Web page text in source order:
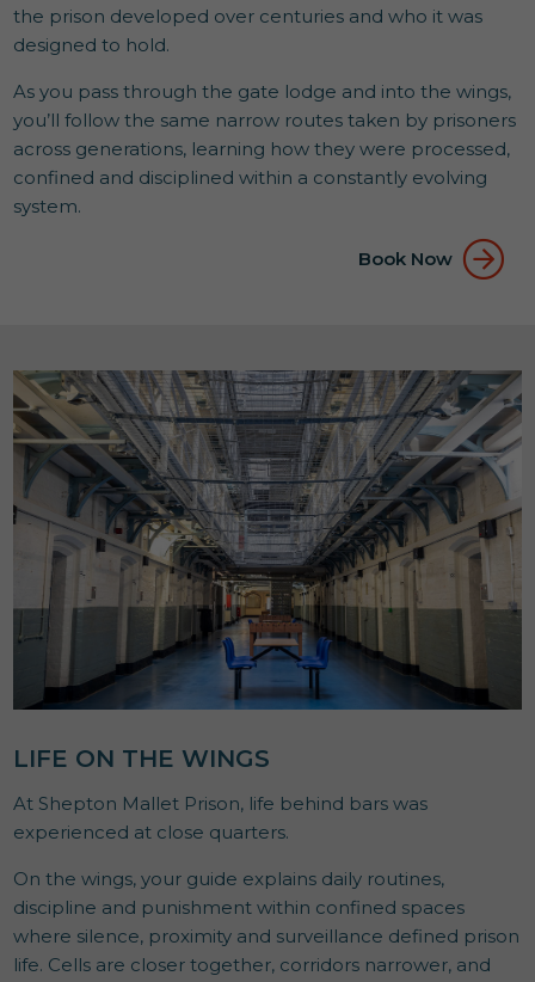
the prison developed over centuries and who it was
designed to hold.
As you pass through the gate lodge and into the wings,
you’ll follow the same narrow routes taken by prisoners
across generations, learning how they were processed,
confined and disciplined within a constantly evolving
system.
Book Now
LIFE ON THE WINGS
At Shepton Mallet Prison, life behind bars was
experienced at close quarters.
On the wings, your guide explains daily routines,
discipline and punishment within confined spaces
where silence, proximity and surveillance defined prison
life. Cells are closer together, corridors narrower, and